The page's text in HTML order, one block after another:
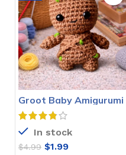
Groot Baby Amigurumi
Crochet Pattern
In stock
$4.99 $1.99